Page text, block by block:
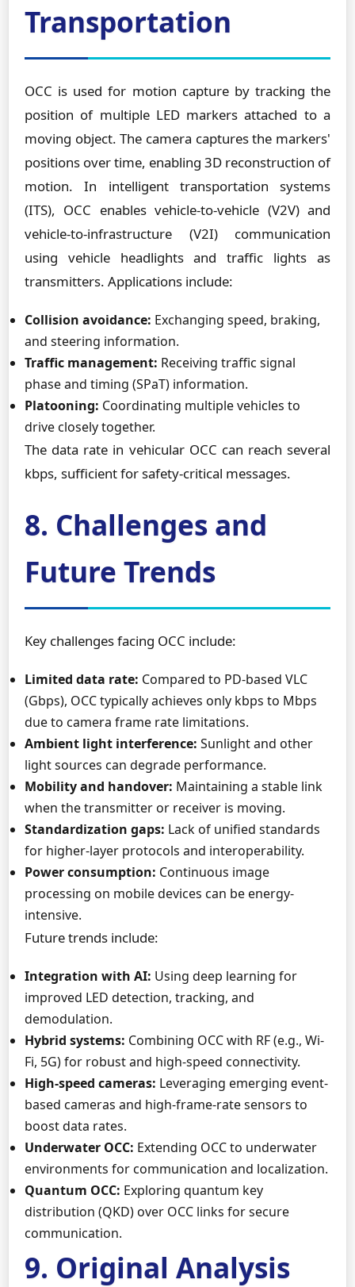
Transportation
OCC is used for motion capture by tracking the
position of multiple LED markers attached to a
moving object. The camera captures the markers'
positions over time, enabling 3D reconstruction of
motion. In intelligent transportation systems
(ITS), OCC enables vehicle-to-vehicle (V2V) and
vehicle-to-infrastructure (V2I) communication
using vehicle headlights and traffic lights as
transmitters. Applications include:
Collision avoidance: Exchanging speed, braking,
and steering information.
Traffic management: Receiving traffic signal
phase and timing (SPaT) information.
Platooning: Coordinating multiple vehicles to
drive closely together.
The data rate in vehicular OCC can reach several
kbps, sufficient for safety-critical messages.
8. Challenges and
Future Trends
Key challenges facing OCC include:
Limited data rate: Compared to PD-based VLC
(Gbps), OCC typically achieves only kbps to Mbps
due to camera frame rate limitations.
Ambient light interference: Sunlight and other
light sources can degrade performance.
Mobility and handover: Maintaining a stable link
when the transmitter or receiver is moving.
Standardization gaps: Lack of unified standards
for higher-layer protocols and interoperability.
Power consumption: Continuous image
processing on mobile devices can be energy-
intensive.
Future trends include:
Integration with AI: Using deep learning for
improved LED detection, tracking, and
demodulation.
Hybrid systems: Combining OCC with RF (e.g., Wi-
Fi, 5G) for robust and high-speed connectivity.
High-speed cameras: Leveraging emerging event-
based cameras and high-frame-rate sensors to
boost data rates.
Underwater OCC: Extending OCC to underwater
environments for communication and localization.
Quantum OCC: Exploring quantum key
distribution (QKD) over OCC links for secure
communication.
9. Original Analysis